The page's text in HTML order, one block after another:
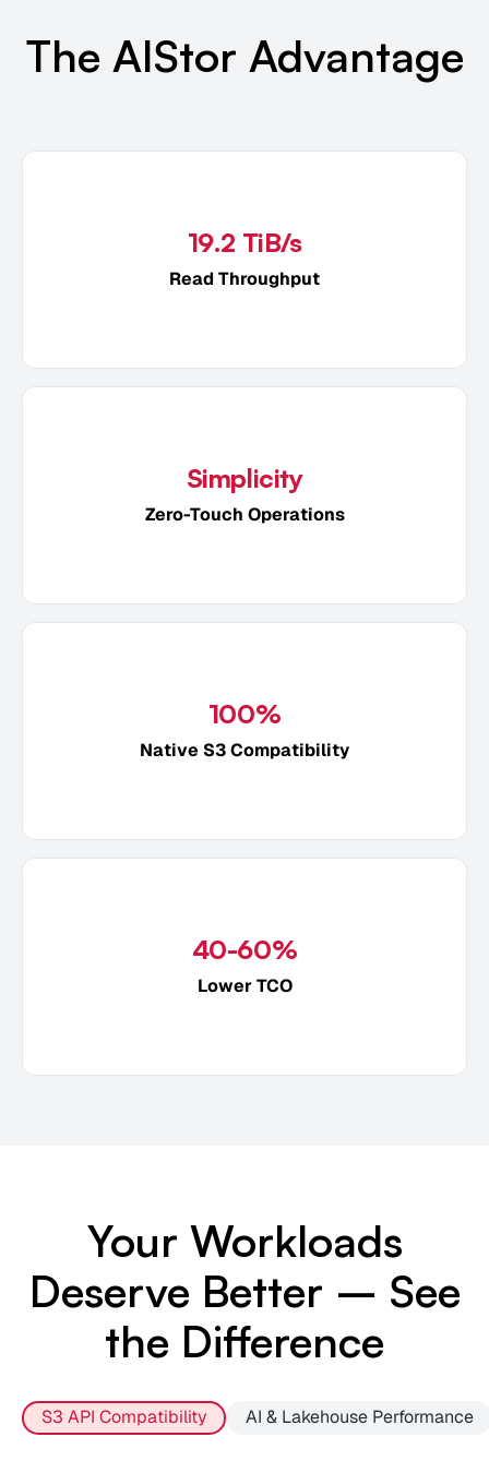
The AIStor Advantage
19.2 TiB/s
Read Throughput
Simplicity
Zero-Touch Operations
100%
Native S3 Compatibility
40-60%
Lower TCO
Your Workloads
Deserve Better – See
the Difference
S3 API Compatibility AI & Lakehouse Performance